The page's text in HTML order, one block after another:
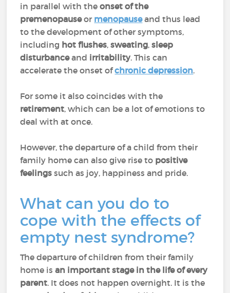
in parallel with theonset of the
premenopauseor menopauseand thus lead
to the development of other symptoms,
including hot flushes,sweating,sleep
disturbanceand irritability. This can
accelerate the onset ofchronic depression.
For some it also coincides with the
retirement, which can be a lot of emotions to
deal with at once.
However, the departure of a child from their
family home can also give rise to positive
feelings such as joy, happiness and pride.
What can you do to
cope with the effects of
empty nest syndrome?
The departure of children from their family
home isan important stage in the life of every
parent. It does not happen overnight. It is the